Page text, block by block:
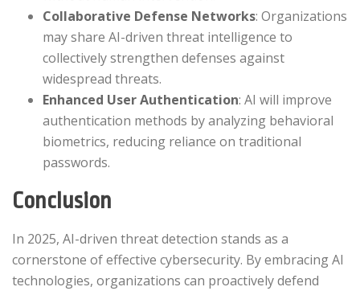
Collaborative Defense Networks: Organizations
may share AI-driven threat intelligence to
collectively strengthen defenses against
widespread threats.​
Enhanced User Authentication: AI will improve
authentication methods by analyzing behavioral
biometrics, reducing reliance on traditional
passwords.​
Conclusion
In 2025, AI-driven threat detection stands as a
cornerstone of effective cybersecurity. By embracing AI
technologies, organizations can proactively defend